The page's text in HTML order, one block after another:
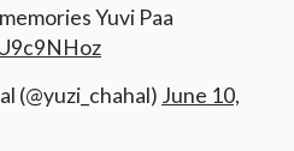
Yuvi Paa
(@yuzi_chahal) June 10,